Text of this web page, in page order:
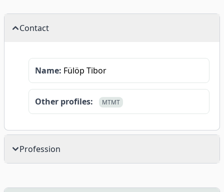
Contact
Name: Fülöp Tibor
Other profiles: MTMT
Profession